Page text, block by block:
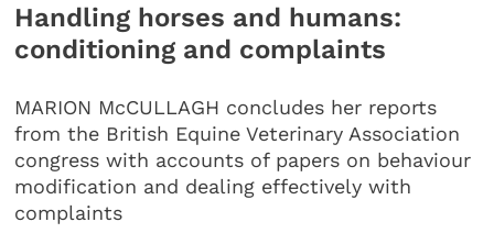
Handling horses and humans:
conditioning and complaints
MARION McCULLAGH concludes her reports
from the British Equine Veterinary Association
congress with accounts of papers on behaviour
modification and dealing effectively with
complaints